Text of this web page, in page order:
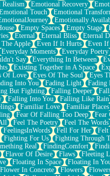
Emotional Recovery
Touch Emotional
Emotionally
Empty Spaces Empty Stage
Eternal Eternal Bliss Eternal
Apple Even If It Hurts Even If
Everyday Moments Everyday Poetry
Say Everything In Between
Existing Together in A Space
Of Love Eyes Of The Soul Eyes
Into You Fading Light Fading
But Fighting Falling Deeper
Falling Into You Falling Like Rain
Familiar Love Familiar Places
Fear Of Falling Too Deep Fear
Feel The Poetry Feel The Words
FeelingsInWords Fell For Her Felt
Fighting For Us Fighting Through
Real FindingComfort
Flavor Of Desire Flaws Fleeting
Floating In Space Floating In
Flower In Concrete Flowers